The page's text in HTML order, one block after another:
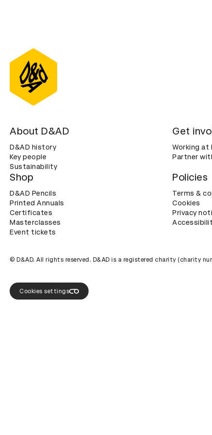
About D&AD
D&AD history
Key people
Sustainability
Get
Working at
Partner
Shop
D&AD Pencils
Printed Annuals
Certificates
Masterclasses
Event tickets
Policies
Terms &
Cookies
Privacy
© D&AD. All rights reserved. D&AD is a registered charity (charity
Cookies settings